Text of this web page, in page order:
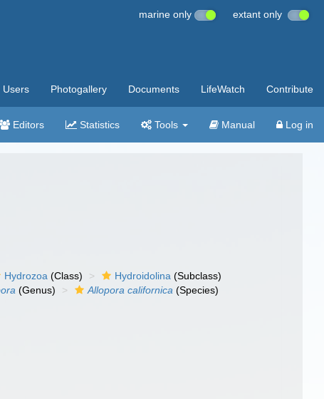
marine only extant only
Users Photogallery Documents LifeWatch Contribute
Editors Statistics Tools Manual Log in
Hydrozoa (Class) Hydroidolina (Subclass)
(Genus) Allopora californica (Species)